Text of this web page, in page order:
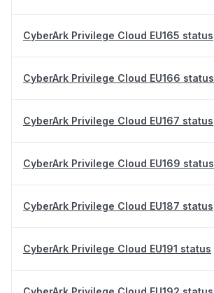
CyberArk Privilege Cloud EU165 status
CyberArk Privilege Cloud EU166 status
CyberArk Privilege Cloud EU167 status
CyberArk Privilege Cloud EU169 status
CyberArk Privilege Cloud EU187 status
CyberArk Privilege Cloud EU191 status